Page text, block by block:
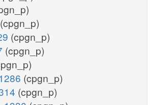
(cpgn_p)
(cpgn_p)
(cpgn_p)
(cpgn_p)
(cpgn_p)